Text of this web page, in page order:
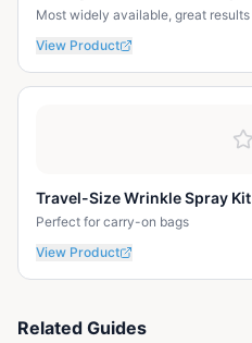
Most widely available, great results
View Product
Travel-Size Wrinkle Spray Kit
Perfect for carry-on bags
View Product
Related Guides